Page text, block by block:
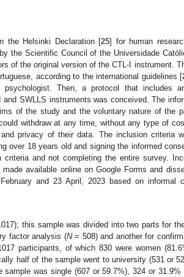
the Helsinki Declaration [25] for human
the Scientific Council of the Universidade
of the original version of the CTL-I instrument.
according to the international guidelines [
Then, a protocol that includes
SWLLS instruments was conceived. The
of the study and the voluntary nature of the
withdraw at any time, without any type of
privacy of their data. The inclusion criteria
over 18 years old and signing the informed
and not completing the entire survey.
available online on Google Forms and
and 23 April, 2023 based on informal
this sample was divided into two parts for
factor analysis (N= 508) and another for
participants, of which 830 were women
half of the sample went to university (531 or
was single (607 or 59.7%), 324 or 31.9%